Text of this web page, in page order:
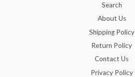
Search
About Us
Shipping Policy
Return Policy
Contact Us
Privacy Policy